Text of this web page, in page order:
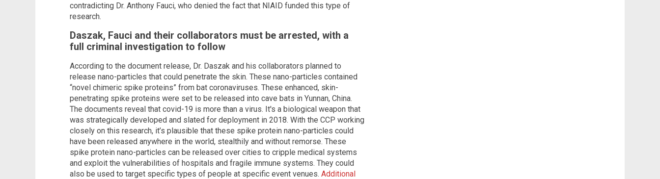
contradicting Dr. Anthony Fauci, who denied the fact that NIAID funded this type of
research.
Daszak, Fauci and their collaborators must be arrested, with a
full criminal investigation to follow
According to the document release, Dr. Daszak and his collaborators planned to
release nano-particles that could penetrate the skin. These nano-particles contained
“novel chimeric spike proteins” from bat coronaviruses. These enhanced, skin-
penetrating spike proteins were set to be released into cave bats in Yunnan, China.
The documents reveal that covid-19 is more than a virus. It's a biological weapon that
was strategically developed and slated for deployment in 2018. With the CCP working
closely on this research, it’s plausible that these spike protein nano-particles could
have been released anywhere in the world, stealthily and without remorse. These
spike protein nano-particles can be released over cities to cripple medical systems
and exploit the vulnerabilities of hospitals and fragile immune systems. They could
also be used to target specific types of people at specific event venues. Additional